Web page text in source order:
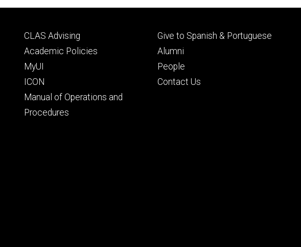
Footer
secondary
CLAS Advising
Academic Policies
MyUI
ICON
Manual of Operations and
Procedures
Footer
tertiary
Give to Spanish & Portuguese
Alumni
People
Contact Us